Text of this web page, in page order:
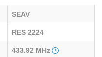
SEAV
RES 2224
433.92 MHz